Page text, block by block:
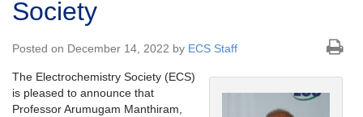
Society
Posted on December 14, 2022 by ECS Staff
The Electrochemistry Society (ECS)
is pleased to announce that
Professor Arumugam Manthiram,